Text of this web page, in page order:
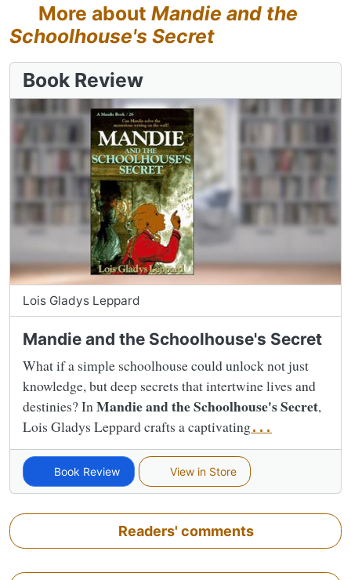
More about Mandie and the
Schoolhouse's Secret
Book Review
Lois Gladys Leppard
Mandie and the Schoolhouse's Secret
What if a simple schoolhouse could unlock not just
knowledge, but deep secrets that intertwine lives and
destinies? InMandie and the Schoolhouse's Secret,
Lois Gladys Leppard crafts a captivating...
Book Review View in Store
Readers' comments